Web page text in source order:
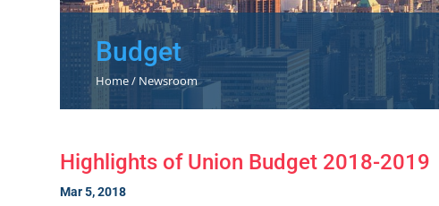
Budget
Home / Newsroom
Highlights of Union Budget 2018-2019
Mar 5, 2018